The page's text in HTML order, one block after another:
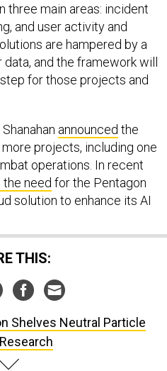
three main areas: incident
and user activity and
are hampered by a
and the framework will
for those projects and
announced the
projects, including one
operations. In recent
need for the Pentagon
solution to enhance its AI
THIS:
Shelves Neutral Particle